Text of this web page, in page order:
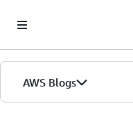
AWS Blogs